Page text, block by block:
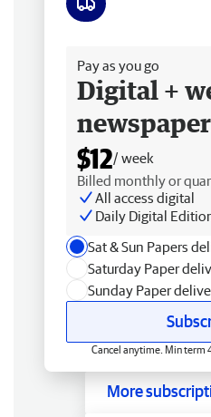
Pay as you go
Digital +
$12/ week
Billed monthly or
All access digital
Daily Digital
Sat & Sun Papers
Saturday Paper
Sunday Paper
Cancel anytime. Min term
More